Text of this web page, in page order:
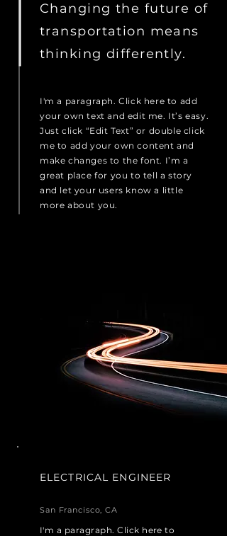
Changing the future of
transportation means
thinking differently.
I'm a paragraph. Click here to add
your own text and edit me. It’s easy.
Just click “Edit Text” or double click
me to add your own content and
make changes to the font. I’m a
great place for you to tell a story
and let your users know a little
more about you.
ELECTRICAL ENGINEER
San Francisco, CA
I'm a paragraph. Click here to